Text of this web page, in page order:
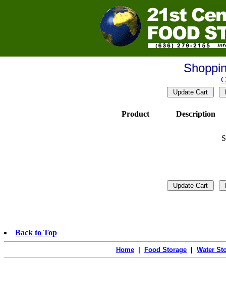
Product Description
Back to Top
Home Food Storage Water